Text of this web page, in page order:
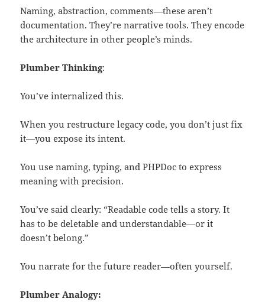
Naming, abstraction, comments—these aren’t
documentation. They’re narrative tools. They encode
the architecture in other people’s minds.
Plumber Thinking:
You’ve internalized this.
When you restructure legacy code, you don’t just fix
it—you expose its intent.
You use naming, typing, and PHPDoc to express
meaning with precision.
You’ve said clearly: “Readable code tells a story. It
has to be deletable and understandable—or it
doesn’t belong.”
You narrate for the future reader—often yourself.
Plumber Analogy: